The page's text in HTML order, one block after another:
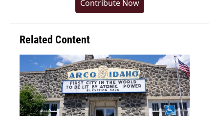
Contribute Now
Related Content